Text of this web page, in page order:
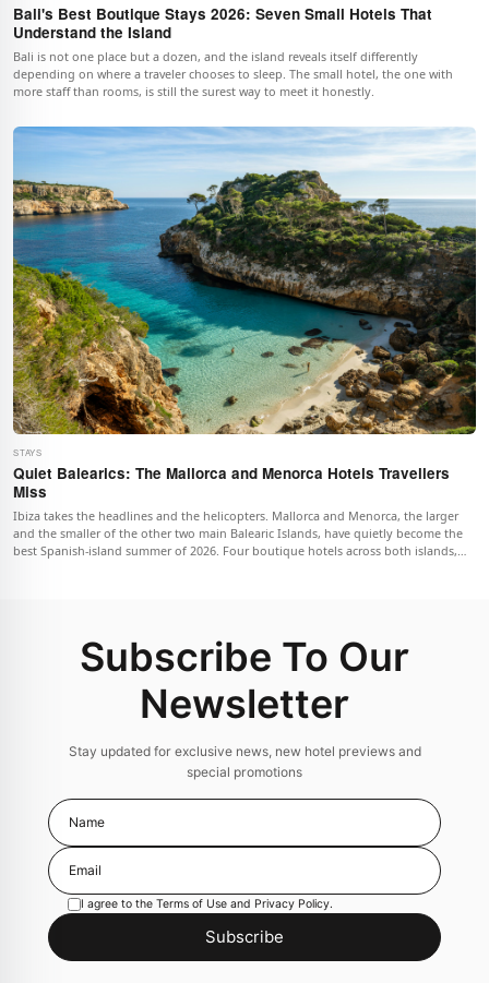
Bali's Best Boutique Stays 2026: Seven Small Hotels That
Understand the Island
Bali is not one place but a dozen, and the island reveals itself differently
depending on where a traveler chooses to sleep. The small hotel, the one with
more staff than rooms, is still the surest way to meet it honestly.
STAYS
Quiet Balearics: The Mallorca and Menorca Hotels Travellers
Miss
Ibiza takes the headlines and the helicopters. Mallorca and Menorca, the larger
and the smaller of the other two main Balearic Islands, have quietly become the
best Spanish-island summer of 2026. Four boutique hotels across both islands,
Subscribe To Our
Newsletter
Stay updated for exclusive news, new hotel previews and
special promotions
I agree to the Terms of Use and Privacy Policy.
Subscribe